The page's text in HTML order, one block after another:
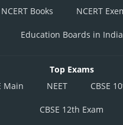
4.8 = 19
to the customers on 31st March
serving 2 pegs of Russian Heat :
NCERT Books NCERT
Education Boards in India
Top Exams
Main
NEET CBSE
CBSE 12th Exam